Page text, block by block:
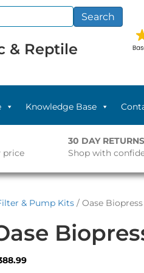
Search
& Reptile
Knowledge Base
price
30 DAY RETURNS
Shop with
& Pump Kits / Oase